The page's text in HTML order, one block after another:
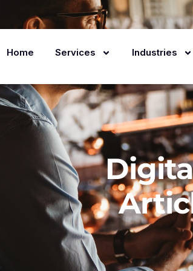
Home Services Industries